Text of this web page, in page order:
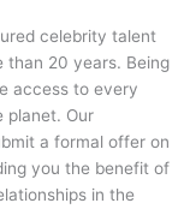
celebrity talent
than 20 years. Being
access to every
planet. Our
a formal offer on
you the benefit of
in the